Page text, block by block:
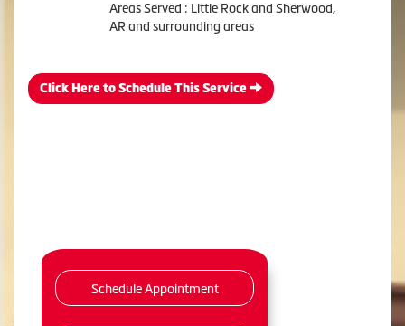
Areas Served : Little Rock and Sherwood,
AR and surrounding areas
Click Here to Schedule This Service
Schedule Appointment